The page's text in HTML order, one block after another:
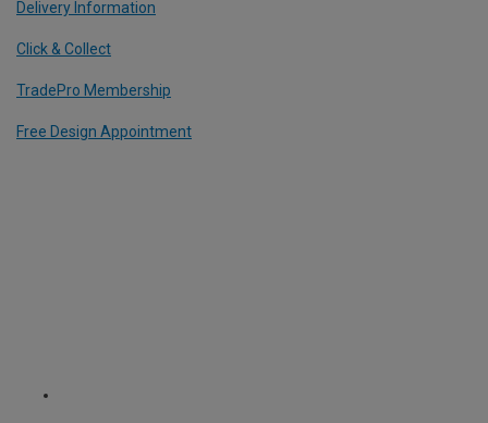
Delivery Information
Click & Collect
TradePro Membership
Free Design Appointment